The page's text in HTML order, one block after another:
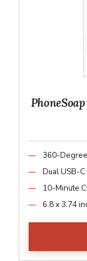
360-
Dual USB-
10-Minute
6.8 x 3.74